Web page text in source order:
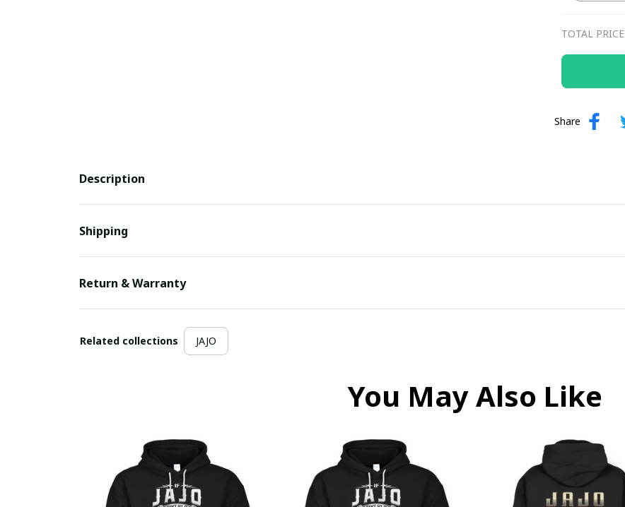
TOTAL PRICE
Share
Description
Shipping
Return & Warranty
Related collections JAJO
You May Also Like